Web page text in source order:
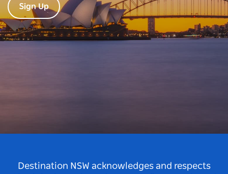
Sign Up
Destination NSW acknowledges and respects